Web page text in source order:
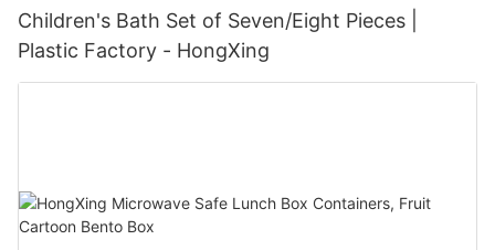
Children's Bath Set of Seven/Eight Pieces |
Plastic Factory - HongXing